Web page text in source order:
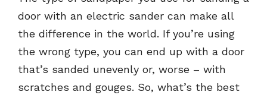
door with an electric sander can make all
the difference in the world. If you’re using
the wrong type, you can end up with a door
that’s sanded unevenly or, worse – with
scratches and gouges. So, what’s the best